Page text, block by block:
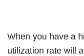
When you have a
utilization rate will